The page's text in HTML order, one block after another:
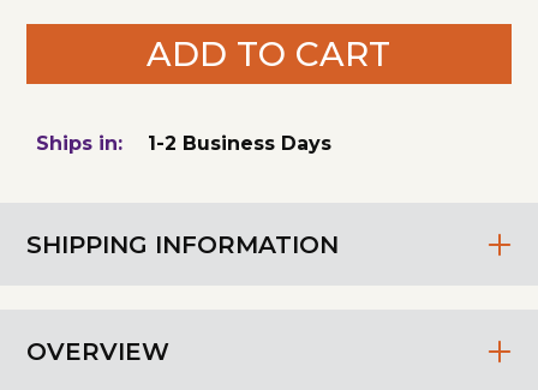
ADD TO CART
SHIPPING INFORMATION
OVERVIEW
Ships in: 1-2 Business Days